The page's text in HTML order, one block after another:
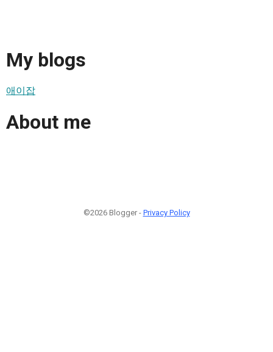
My blogs
애이잡
About me
©2026 Blogger - Privacy Policy